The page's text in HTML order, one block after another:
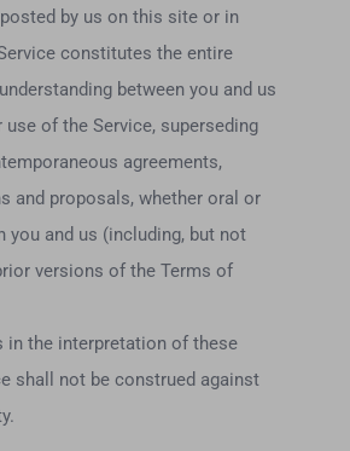
by us on this site or in
constitutes the entire
between you and us
use of the Service, superseding
agreements,
and proposals, whether oral or
you and us (including, but not
versions of the Terms of
in the interpretation of these
shall not be construed against